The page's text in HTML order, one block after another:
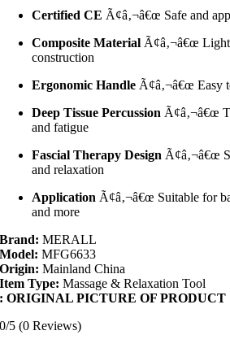
Certified CE Ã¢â‚¬â€œ Safe and
Composite Material Ã¢â‚¬â€œ
construction
Ergonomic Handle Ã¢â‚¬â€œ Easy
Deep Tissue Percussion Ã¢â‚¬â€œ
and fatigue
Fascial Therapy Design Ã¢â‚¬â€œ
and relaxation
Application Ã¢â‚¬â€œ Suitable for
and more
Brand: MERALL
Model: MFG6633
Origin: Mainland China
Item Type: Massage & Relaxation Tool
: ORIGINAL PICTURE OF PRODUCT
0/5 (0 Reviews)